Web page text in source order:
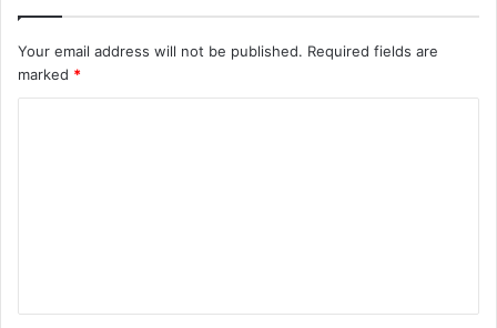
Your email address will not be published. Required fields are
marked *
t